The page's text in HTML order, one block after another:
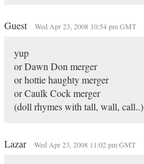
Guest Wed Apr 23, 2008 10:54 pm GMT
yup
or Dawn Don merger
or hottie haughty merger
or Caulk Cock merger
(doll rhymes with tall, wall, call..)
Lazar Wed Apr 23, 2008 11:02 pm GMT